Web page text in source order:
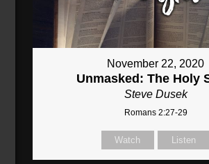
November 22, 2020
Unmasked: The Holy
Steve Dusek
Romans 2:27-29
Watch Listen